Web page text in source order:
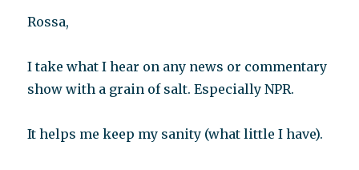
Rossa,
I take what I hear on any news or commentary
show with a grain of salt. Especially NPR.
It helps me keep my sanity (what little I have).